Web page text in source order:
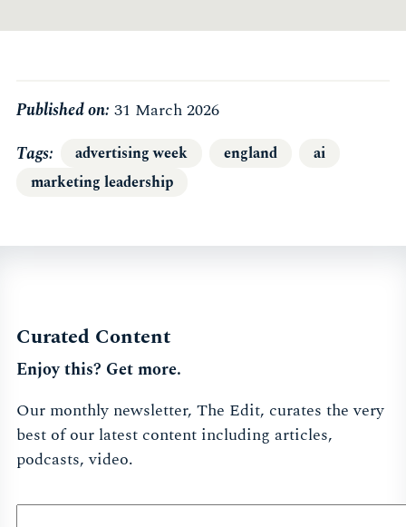
Published on: 31 March 2026
Tags
advertising week england
ai
marketing leadership
Curated Content
Enjoy this? Get more.
Our monthly newsletter, The Edit, curates the very
best of our latest content including articles,
podcasts, video.